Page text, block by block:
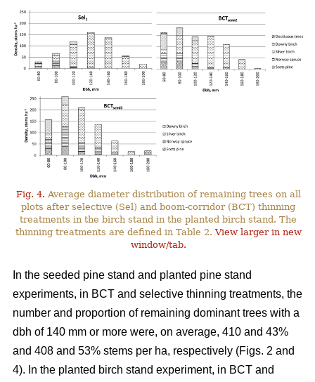
Fig. 4. Average diameter distribution of remaining trees on all
plots after selective (Sel) and boom-corridor (BCT) thinning
treatments in the birch stand in the planted birch stand. The
thinning treatments are defined in Table 2.View larger in new
window/tab.
In the seeded pine stand and planted pine stand
experiments, in BCT and selective thinning treatments, the
number and proportion of remaining dominant trees with a
dbh of 140 mm or more were, on average, 410 and 43%
and 408 and 53% stems per ha, respectively (Figs. 2 and
4). In the planted birch stand experiment, in BCT and